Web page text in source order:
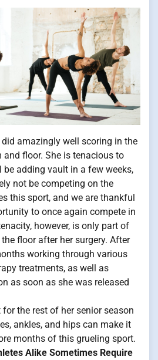
amazingly well scoring in the
and floor. She is tenacious to
be adding vault in a few weeks,
not be competing on the
this sport, and we are thankful
to once again compete in
however, is only part of
floor after her surgery. After
working through various
treatments, as well as
as soon as she was released
the rest of her senior season
ankles, and hips can make it
months of this grueling sport.
Alike Sometimes Require